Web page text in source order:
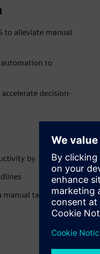
to alleviate manual
to
decision-
by 10 percent
manual tasks from